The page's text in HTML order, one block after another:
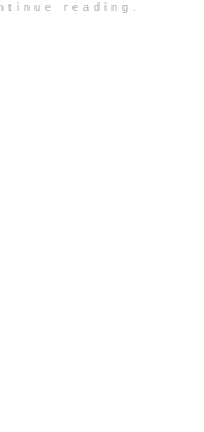
reading.